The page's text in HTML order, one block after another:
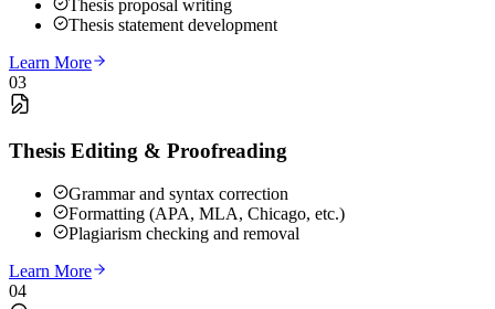
Thesis proposal writing
Thesis statement development
Learn More
03
Thesis Editing & Proofreading
Grammar and syntax correction
Formatting (APA, MLA, Chicago, etc.)
Plagiarism checking and removal
Learn More
04